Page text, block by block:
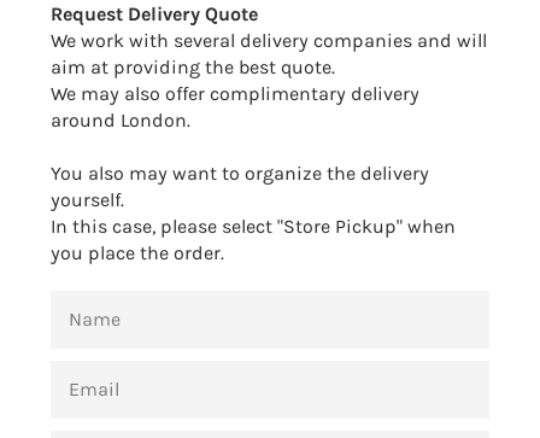
Request Delivery Quote
We work with several delivery companies and will
aim at providing the best quote.
We may also offer complimentary delivery
around London.
You also may want to organize the delivery
yourself.
In this case, please select "Store Pickup" when
you place the order.